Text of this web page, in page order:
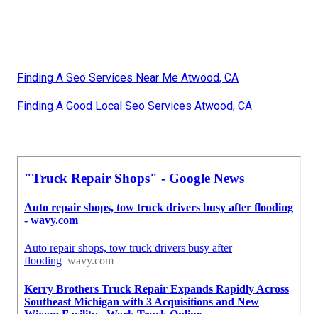
Finding A Seo Services Near Me Atwood, CA
Finding A Good Local Seo Services Atwood, CA